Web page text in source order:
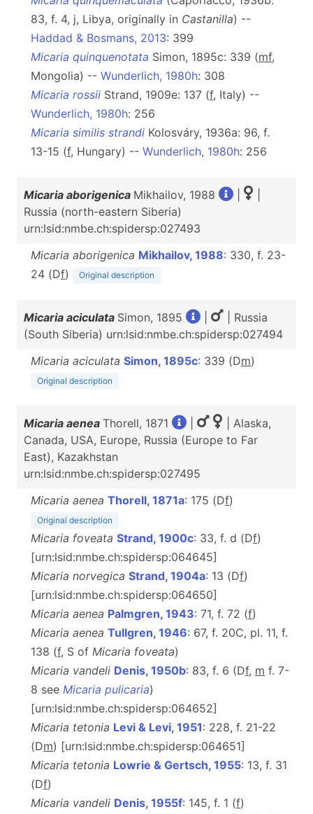
83, f. 4, j, Libya, originally in Castanilla) --
Haddad & Bosmans, 2013: 399
Micaria quinquenotata Simon, 1895c: 339 (mf,
Mongolia) -- Wunderlich, 1980h: 308
Micaria rossii Strand, 1909e: 137 (f, Italy) --
Wunderlich, 1980h: 256
Micaria similis strandi Kolosváry, 1936a: 96, f.
13-15 (f, Hungary) -- Wunderlich, 1980h: 256
Micaria aborigenica Mikhailov, 1988
Russia (north-eastern Siberia)
urn:lsid:nmbe.ch:spidersp:027493
Micaria aborigenica Mikhailov, 1988: 330, f. 23-
24 (Df) Original description
Micaria aciculata Simon, 1895
| Russia
(South Siberia) urn:lsid:nmbe.ch:spidersp:027494
Micaria aciculata Simon, 1895c: 339 (Dm)
Original description
Micaria aenea Thorell, 1871
| Alaska,
Canada, USA, Europe, Russia (Europe to Far
East), Kazakhstan
urn:lsid:nmbe.ch:spidersp:027495
Micaria aenea Thorell, 1871a: 175 (Df)
Original description
Micaria foveata Strand, 1900c: 33, f. d (Df)
[urn:lsid:nmbe.ch:spidersp:064645]
Micaria norvegica Strand, 1904a: 13 (Df)
[urn:lsid:nmbe.ch:spidersp:064650]
Micaria aenea Palmgren, 1943: 71, f. 72 (f)
Micaria aenea Tullgren, 1946: 67, f. 20C, pl. 11, f.
138 (f, S of Micaria foveata)
Micaria vandeli Denis, 1950b: 83, f. 6 (Df, m f. 7-
8 see Micaria pulicaria)
[urn:lsid:nmbe.ch:spidersp:064652]
Micaria tetonia Levi & Levi, 1951: 228, f. 21-22
(Dm) [urn:lsid:nmbe.ch:spidersp:064651]
Micaria tetonia Lowrie & Gertsch, 1955: 13, f. 31
(Df)
Micaria vandeli Denis, 1955f: 145, f. 1 (f)